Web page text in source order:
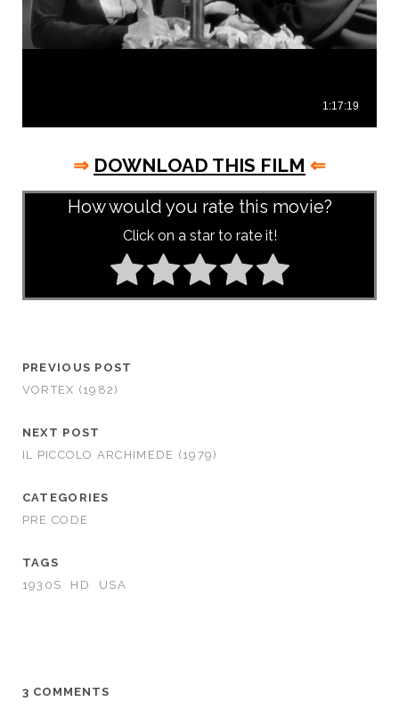
⇒ DOWNLOAD THIS FILM ⇐
How would you rate this movie?
Click on a star to rate it!
PREVIOUS POST
VORTEX (1982)
NEXT POST
IL PICCOLO ARCHIMEDE (1979)
CATEGORIES
PRE CODE
TAGS
1930S
HD USA
3 COMMENTS